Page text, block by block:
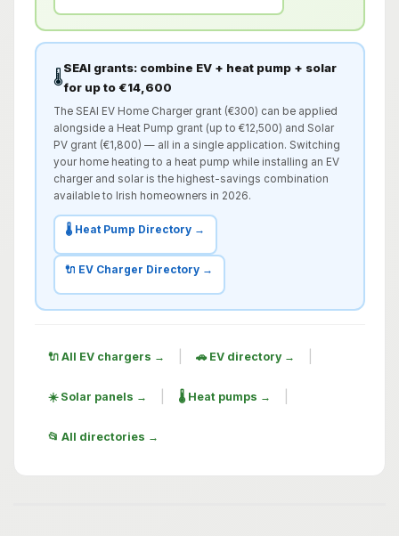
🌡️
SEAI grants: combine EV + heat pump + solar
for up to €14,600
The SEAI EV Home Charger grant (€300) can be applied
alongside a Heat Pump grant (up to €12,500) and Solar
PV grant (€1,800) — all in a single application. Switching
your home heating to a heat pump while installing an EV
charger and solar is the highest-savings combination
available to Irish homeowners in 2026.
🌡️ Heat Pump Directory →
🔌 EV Charger Directory →
🔌 All EV chargers → 🚗 EV directory →
☀️ Solar panels → 🌡️ Heat pumps →
📂 All directories →